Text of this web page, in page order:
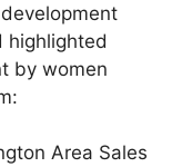
highlighted
by women
Area Sales